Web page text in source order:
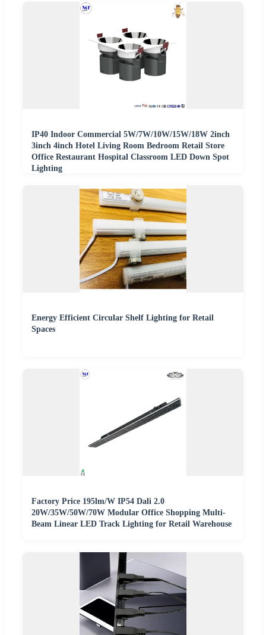
IP40 Indoor Commercial 5W/7W/10W/15W/18W 2inch
3inch 4inch Hotel Living Room Bedroom Retail Store
Office Restaurant Hospital Classroom LED Down Spot
Lighting
Energy Efficient Circular Shelf Lighting for Retail
Spaces
Factory Price 195lm/W IP54 Dali 2.0
20W/35W/50W/70W Modular Office Shopping Multi-
Beam Linear LED Track Lighting for Retail Warehouse